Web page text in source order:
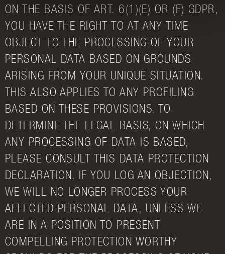
ON THE BASIS OF ART. 6(1)(E) OR (F) GDPR,
YOU HAVE THE RIGHT TO AT ANY TIME
OBJECT TO THE PROCESSING OF YOUR
PERSONAL DATA BASED ON GROUNDS
ARISING FROM YOUR UNIQUE SITUATION.
THIS ALSO APPLIES TO ANY PROFILING
BASED ON THESE PROVISIONS. TO
DETERMINE THE LEGAL BASIS, ON WHICH
ANY PROCESSING OF DATA IS BASED,
PLEASE CONSULT THIS DATA PROTECTION
DECLARATION. IF YOU LOG AN OBJECTION,
WE WILL NO LONGER PROCESS YOUR
AFFECTED PERSONAL DATA, UNLESS WE
ARE IN A POSITION TO PRESENT
COMPELLING PROTECTION WORTHY